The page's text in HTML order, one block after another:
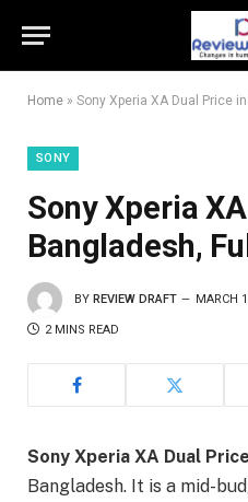
Home » Sony Xperia XA Dual Price
SONY
Sony Xperia
Bangladesh,
BY REVIEW DRAFT MARCH
2 MINS READ
Sony Xperia XA Dual Price
Bangladesh. It is a mid-